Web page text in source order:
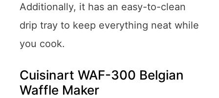
Additionally, it has an easy-to-clean
drip tray to keep everything neat while
you cook.
Cuisinart WAF-300 Belgian
Waffle Maker